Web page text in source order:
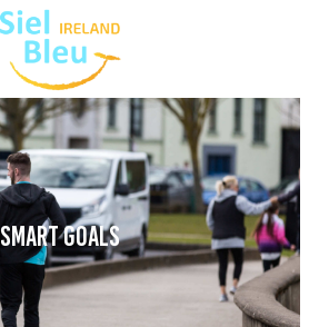
SMART GOALS